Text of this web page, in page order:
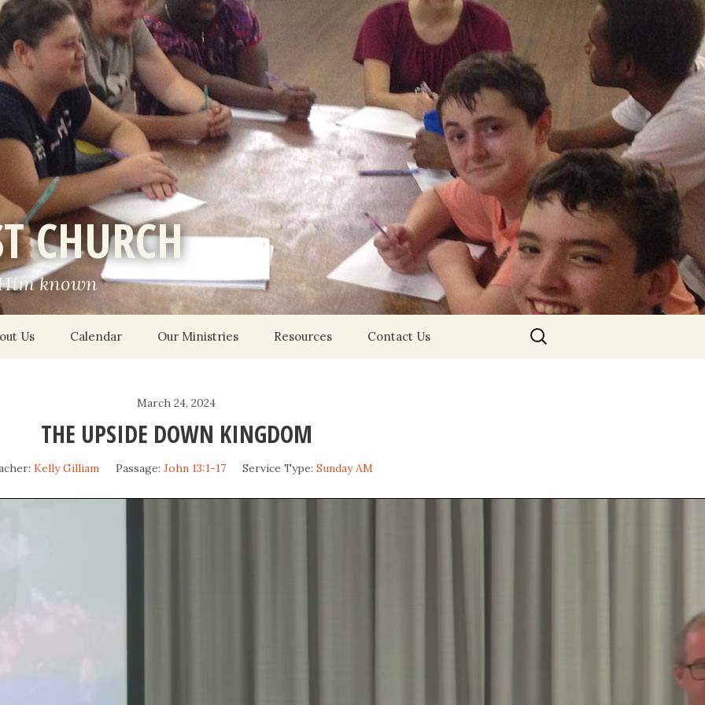
CHURCH
known
Us Calendar Our Ministries Resources
Sermons
Contact Us
Search
for:
March 24, 2024
THE UPSIDE DOWN KINGDOM
Kelly Gilliam Passage: John 13:1-17 Service Type: Sunday AM